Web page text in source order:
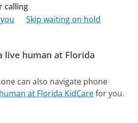
calling
Skip waiting on hold
live human at Florida
can also navigate phone
at Florida KidCarefor you.